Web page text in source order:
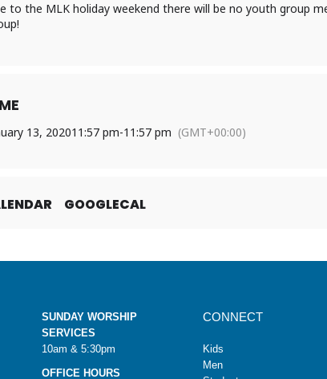
to the MLK holiday weekend there will be no youth group
13, 202011:57 pm-11:57 pm (GMT+00:00)
GOOGLECAL
SUNDAY WORSHIP
SERVICES
10am & 5:30pm
OFFICE HOURS
CONNECT
Kids
Men